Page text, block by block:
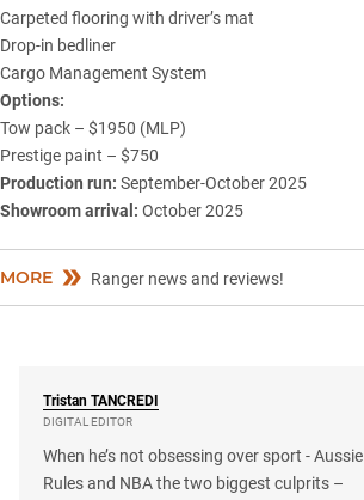
Carpeted flooring with driver’s mat
Drop-in bedliner
Cargo Management System
Options:
Tow pack – $1950 (MLP)
Prestige paint – $750
Production run: September-October 2025
Showroom arrival: October 2025
MORE Ranger news and reviews!
Tristan TANCREDI
DIGITAL EDITOR
When he’s not obsessing over sport - Aussie
Rules and NBA the two biggest culprits –